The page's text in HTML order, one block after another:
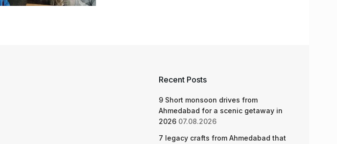
Recent Posts
9 Short monsoon drives from
Ahmedabad for a scenic getaway in
2026 07.08.2026
7 legacy crafts from Ahmedabad that